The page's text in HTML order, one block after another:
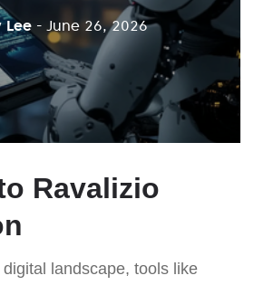
Lee - June 26, 2026
Ravalizio
landscape, tools like